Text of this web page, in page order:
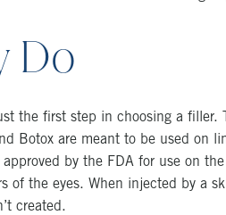
Do
the first step in choosing a
Botox are meant to be used on
by the FDA for use on
of the eyes. When injected by a
created.